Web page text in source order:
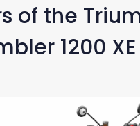
of the
1200